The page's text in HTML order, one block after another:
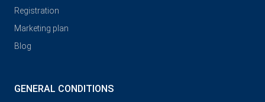
Registration
Marketing plan
Blog
GENERAL CONDITIONS